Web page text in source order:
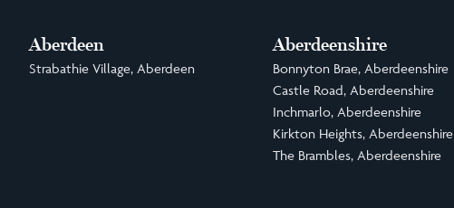
Aberdeen
Strabathie Village, Aberdeen
Aberdeenshire
Bonnyton Brae, Aberdeenshire
Castle Road, Aberdeenshire
Inchmarlo, Aberdeenshire
Kirkton Heights, Aberdeenshire
The Brambles, Aberdeenshire